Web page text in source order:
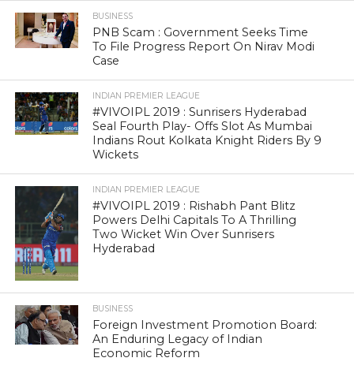
BUSINESS
PNB Scam : Government Seeks Time
To File Progress Report On Nirav Modi
Case
INDIAN PREMIER LEAGUE
#VIVOIPL 2019 : Sunrisers Hyderabad
Seal Fourth Play- Offs Slot As Mumbai
Indians Rout Kolkata Knight Riders By 9
Wickets
INDIAN PREMIER LEAGUE
#VIVOIPL 2019 : Rishabh Pant Blitz
Powers Delhi Capitals To A Thrilling
Two Wicket Win Over Sunrisers
Hyderabad
BUSINESS
Foreign Investment Promotion Board:
An Enduring Legacy of Indian
Economic Reform